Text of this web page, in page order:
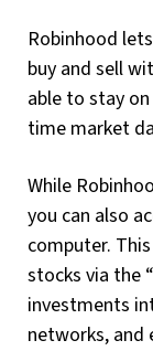
Robinhood
buy and sell
able to stay
time market
While
you can also
computer.
stocks via the
investments
networks,